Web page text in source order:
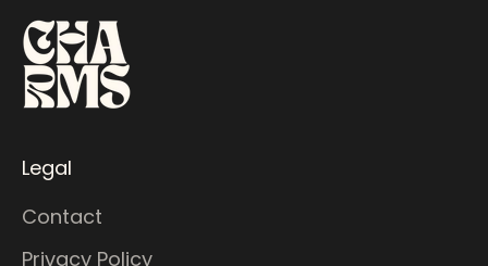
Legal
Contact
Privacy Policy